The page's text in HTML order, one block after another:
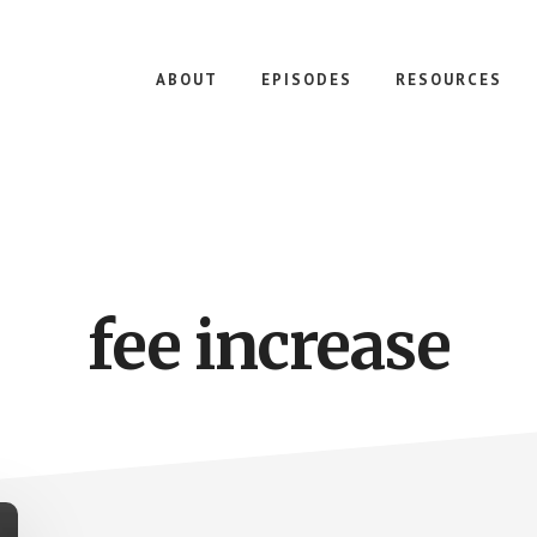
ABOUT EPISODES RESOURCES
fee increase